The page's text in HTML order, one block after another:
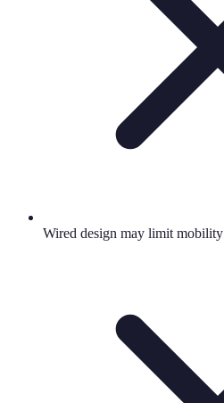
Wired design may limit mobility